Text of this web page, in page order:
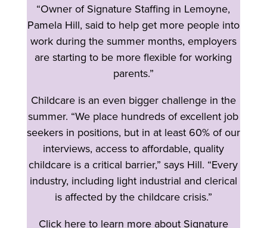
“Owner of Signature Staffing in Lemoyne,
Pamela Hill, said to help get more people into
work during the summer months, employers
are starting to be more flexible for working
parents.”
Childcare is an even bigger challenge in the
summer. “We place hundreds of excellent job
seekers in positions, but in at least 60% of our
interviews, access to affordable, quality
childcare is a critical barrier,” says Hill. “Every
industry, including light industrial and clerical
is affected by the childcare crisis.”
Click here to learn more about Signature